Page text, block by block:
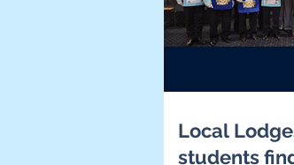
Local
students